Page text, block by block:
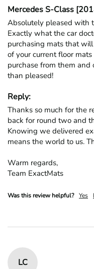
Mercedes S-Class
Absolutely pleased with
Exactly what the car
purchasing mats that
of your current floor
purchase from them and
than pleased!
Reply:
Thanks so much for the
back for round two and
Knowing we delivered
means the world to us.
Warm regards,
Team ExactMats
Was this review helpful? Yes
LC